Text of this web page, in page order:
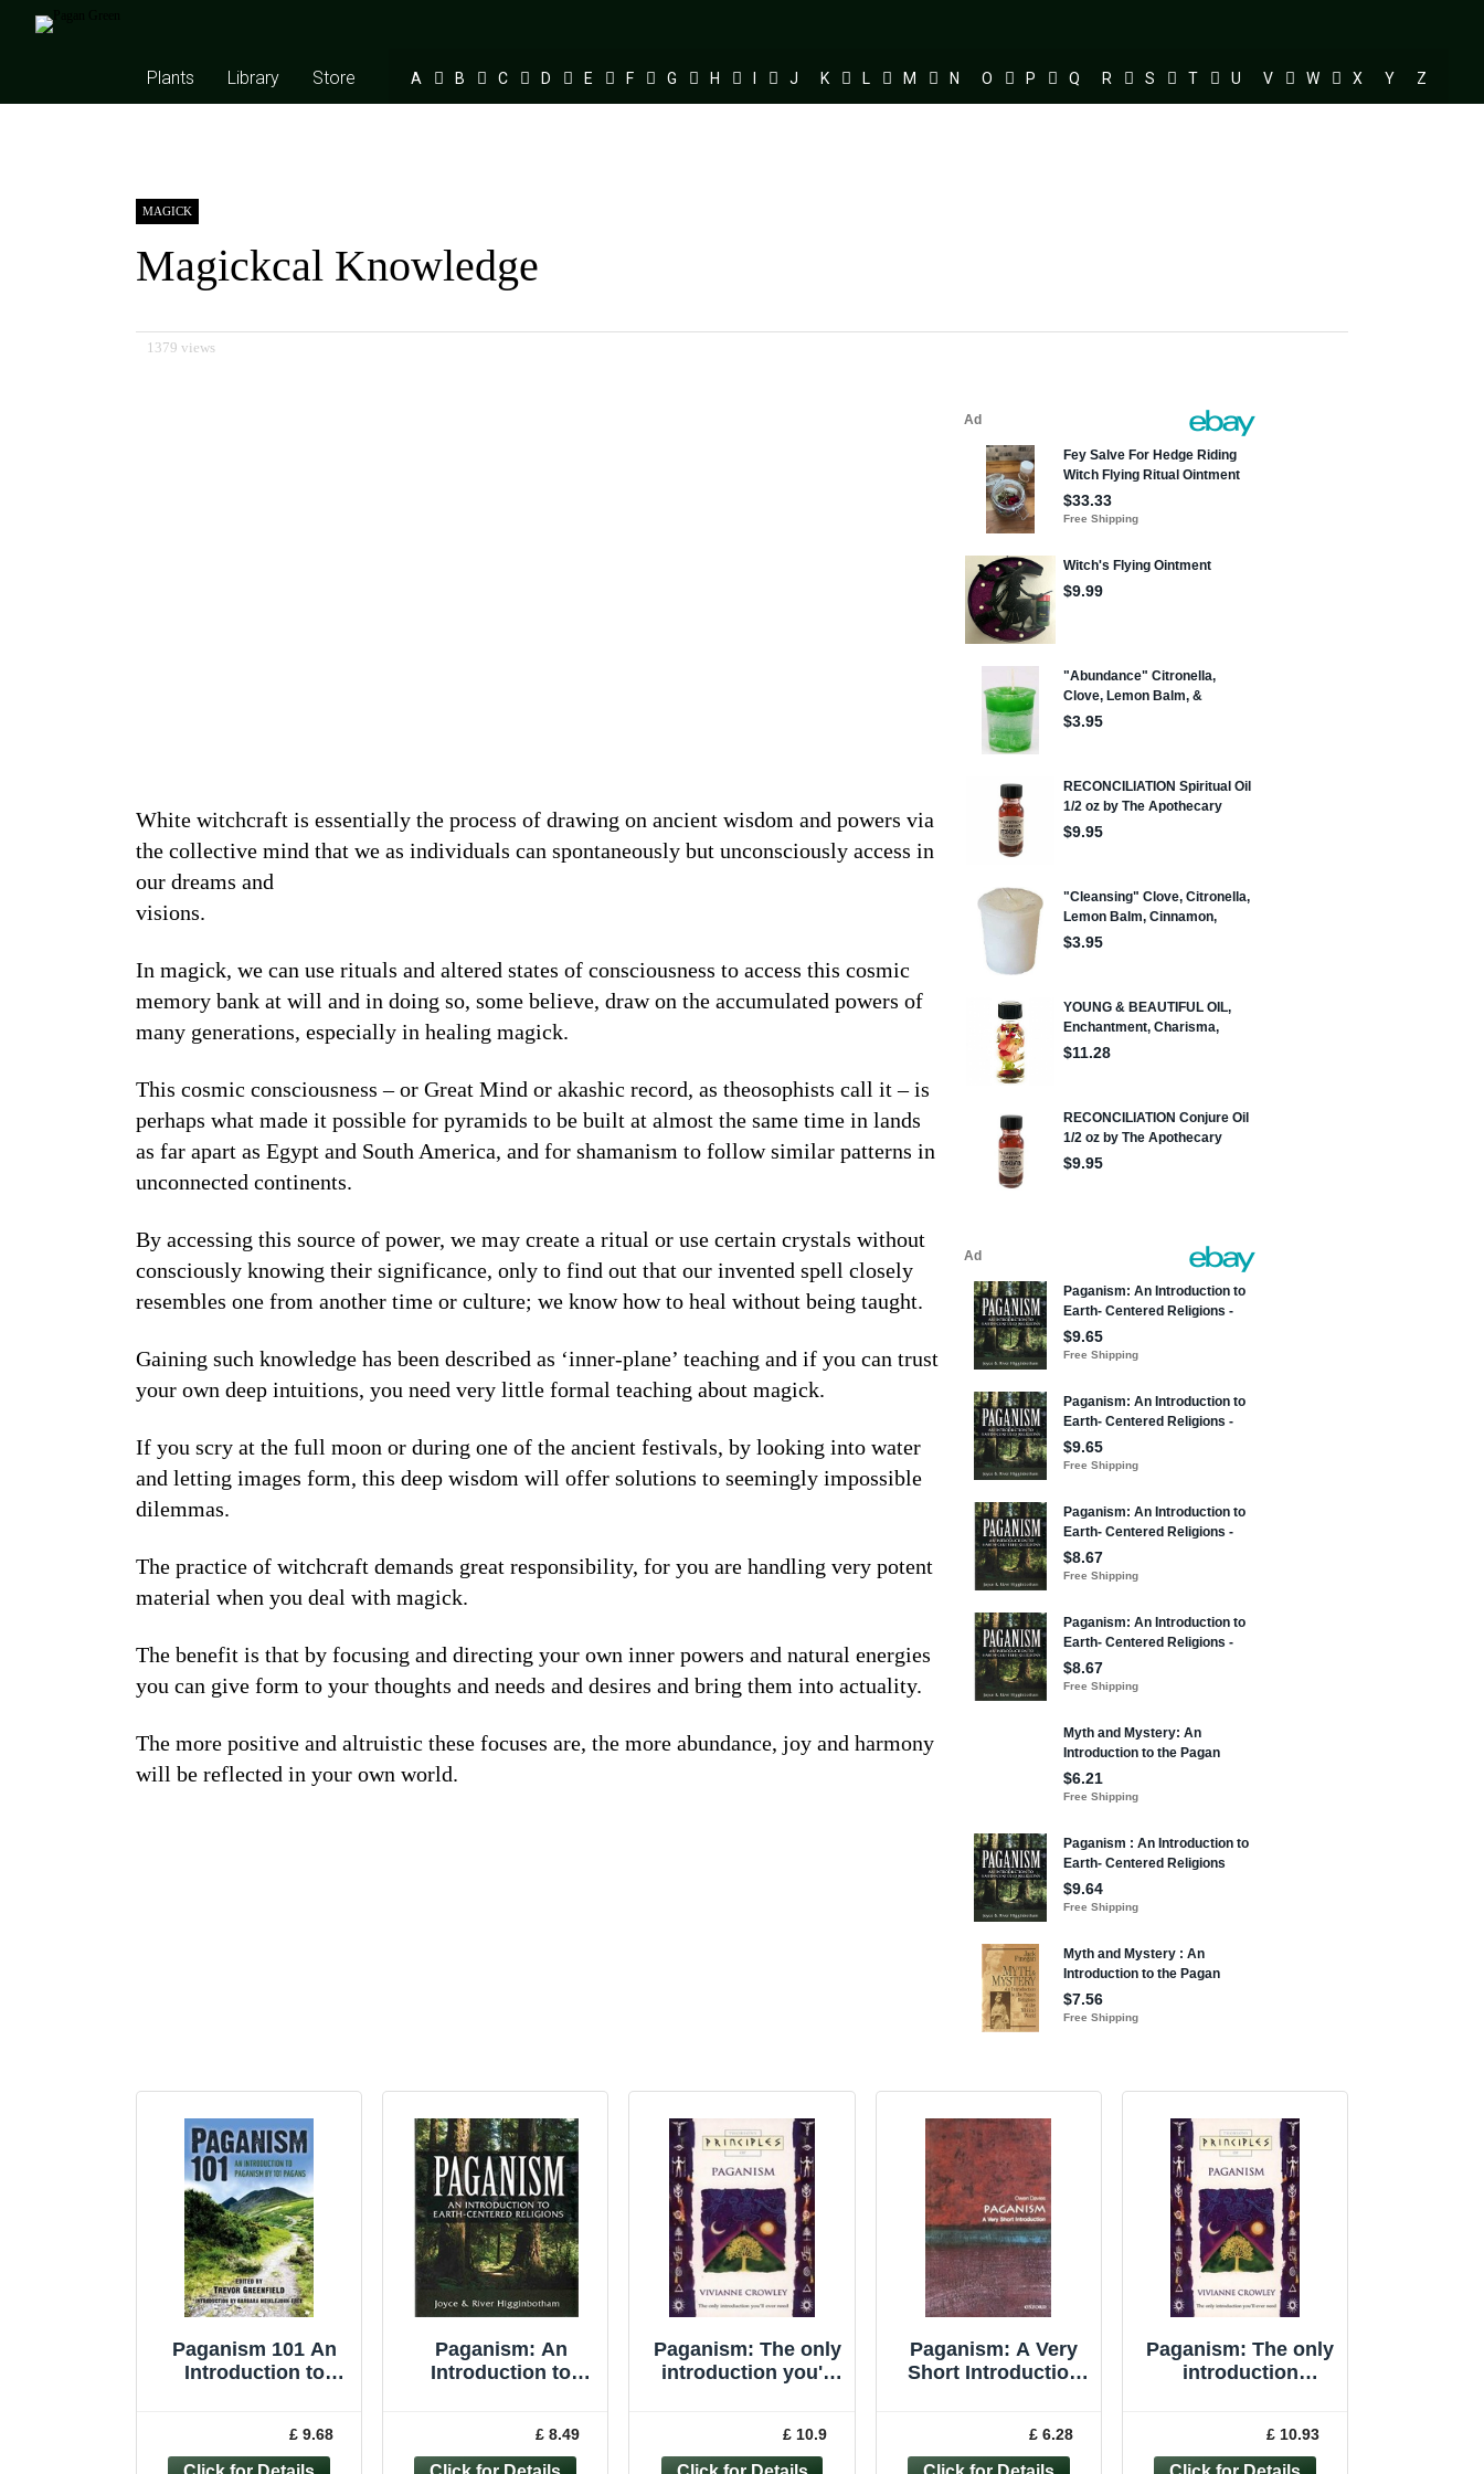
Plants Library Store A B C D E F G H I J K L M N O P Q R S T U V W X Y Z
MAGICK
Magickcal Knowledge
1379 views
White witchcraft is essentially the process of drawing on ancient wisdom and powers via
the collective mind that we as individuals can spontaneously but unconsciously access in
our dreams and
visions.
In magick, we can use rituals and altered states of consciousness to access this cosmic
memory bank at will and in doing so, some believe, draw on the accumulated powers of
many generations, especially in healing magick.
This cosmic consciousness – or Great Mind or akashic record, as theosophists call it – is
perhaps what made it possible for pyramids to be built at almost the same time in lands
as far apart as Egypt and South America, and for shamanism to follow similar patterns in
unconnected continents.
By accessing this source of power, we may create a ritual or use certain crystals without
consciously knowing their significance, only to find out that our invented spell closely
resembles one from another time or culture; we know how to heal without being taught.
Gaining such knowledge has been described as ‘inner-plane’ teaching and if you can trust
your own deep intuitions, you need very little formal teaching about magick.
If you scry at the full moon or during one of the ancient festivals, by looking into water
and letting images form, this deep wisdom will offer solutions to seemingly impossible
dilemmas.
The practice of witchcraft demands great responsibility, for you are handling very potent
material when you deal with magick.
The benefit is that by focusing and directing your own inner powers and natural energies
you can give form to your thoughts and needs and desires and bring them into actuality.
The more positive and altruistic these focuses are, the more abundance, joy and harmony
will be reflected in your own world.
Paganism 101 An
Introduction to
9781782791706
£ 9.68
Paganism: An
Introduction to
Joyce Paperback
£ 8.49
Paganism: The only
introduction you'll
£ 10.9
Paganism: A Very
Short Introduction
Paperback£ 6.28
Paganism: The only
introduction
Paperback£ 10.93